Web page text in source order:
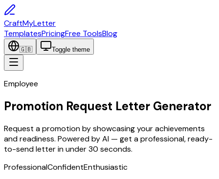
CraftMyLetter
TemplatesPricingFree ToolsBlog
🇬🇧 Toggle theme
Employee
Promotion Request Letter Generator
Request a promotion by showcasing your achievements
and readiness. Powered by AI — get a professional, ready-
to-send letter in under 30 seconds.
ProfessionalConfidentEnthusiastic